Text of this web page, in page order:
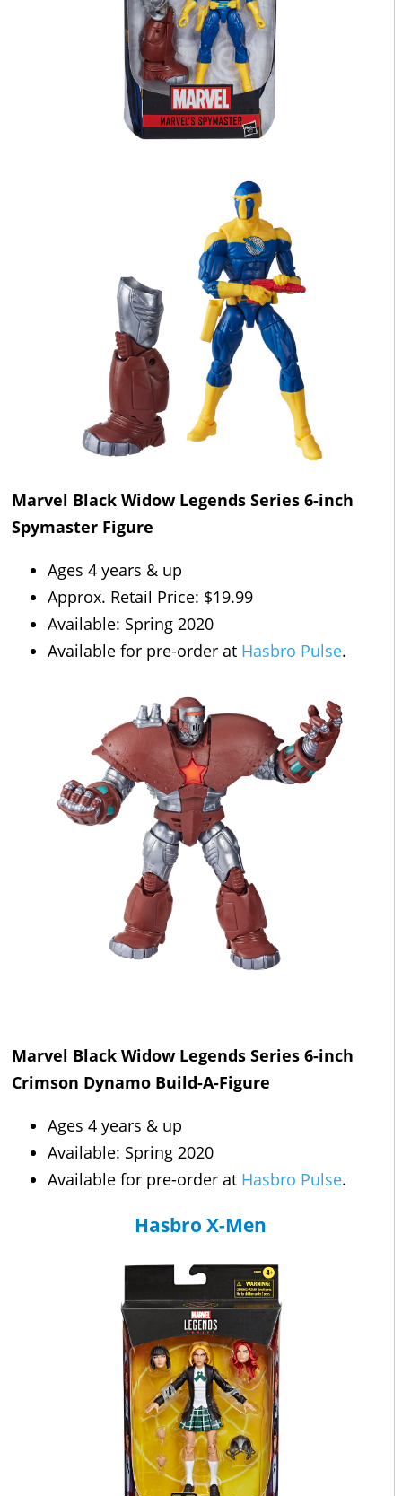
Marvel Black Widow Legends Series 6-inch
Spymaster Figure
Ages 4 years & up
Approx. Retail Price: $19.99
Available: Spring 2020
Available for pre-order at Hasbro Pulse.
Marvel Black Widow Legends Series 6-inch
Crimson Dynamo Build-A-Figure
Ages 4 years & up
Available: Spring 2020
Available for pre-order at Hasbro Pulse.
Hasbro X-Men